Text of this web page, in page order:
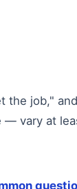
the job,"
vary at